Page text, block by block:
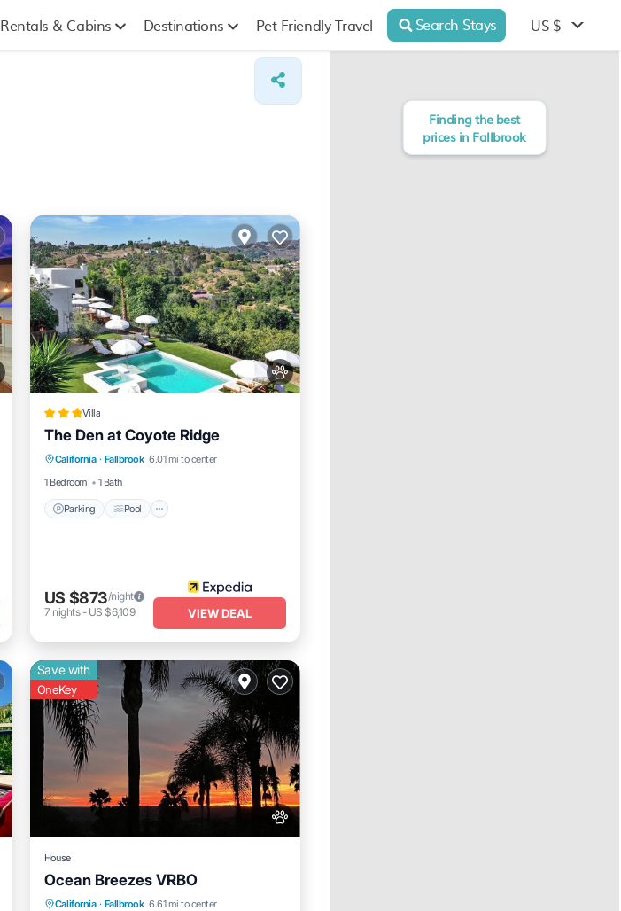
Rentals & Cabins Destinations Pet Friendly Travel Search Stays US $
Villa
The Den at Coyote Ridge
California · Fallbrook 6.01 mi to center
1 Bedroom
1 Bath
Parking Pool
Parking Pool
Balcony/Terrace
Internet
US $873/night
7 nights- US $6,109 VIEW DEAL
Save with
OneKey
House
Ocean Breezes VRBO
California · Fallbrook 6.61 mi to center
Oceanfront
Parking
Finding the best
prices in Fallbrook